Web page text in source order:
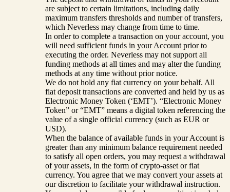
are subject to certain limitations, including daily
maximum transfers thresholds and number of transfers,
which Neverless may change from time to time.
In order to complete a transaction on your account, you
will need sufficient funds in your Account prior to
executing the order. Neverless may not support all
funding methods at all times and may alter the funding
methods at any time without prior notice.
We do not hold any fiat currency on your behalf. All
fiat deposit transactions are converted and held by us as
Electronic Money Token (‘EMT’). “Electronic Money
Token” or “EMT” means a digital token referencing the
value of a single official currency (such as EUR or
USD).
When the balance of available funds in your Account is
greater than any minimum balance requirement needed
to satisfy all open orders, you may request a withdrawal
of your assets, in the form of crypto-asset or fiat
currency. You agree that we may convert your assets at
our discretion to facilitate your withdrawal instruction.